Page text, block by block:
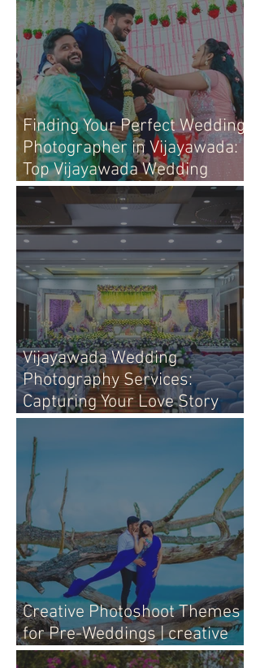
Finding Your Perfect Wedding
Photographer in Vijayawada:
Top Vijayawada Wedding
Photographers
Vijayawada Wedding
Photography Services:
Capturing Your Love Story
with Heart
Creative Photoshoot Themes
for Pre-Weddings | creative
pre-wedding photography